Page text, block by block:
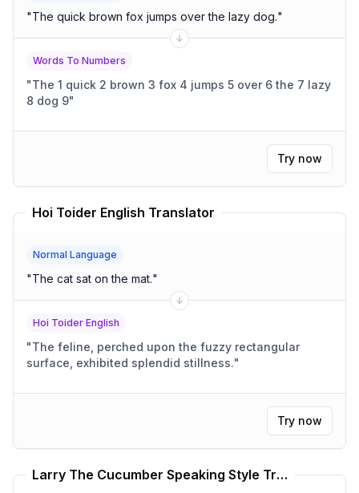
"The quick brown fox jumps over the lazy dog."
Words To Numbers
"The 1 quick 2 brown 3 fox 4 jumps 5 over 6 the 7 lazy
8 dog 9"
Try now
Hoi Toider English Translator
Normal Language
"The cat sat on the mat."
Hoi Toider English
"The feline, perched upon the fuzzy rectangular
surface, exhibited splendid stillness."
Try now
Larry The Cucumber Speaking Style Translator